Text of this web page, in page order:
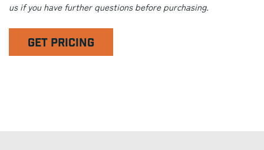
us if you have further questions before purchasing.
GET PRICING